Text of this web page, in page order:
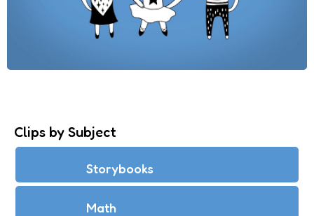
Clips by Subject
Storybooks
Math